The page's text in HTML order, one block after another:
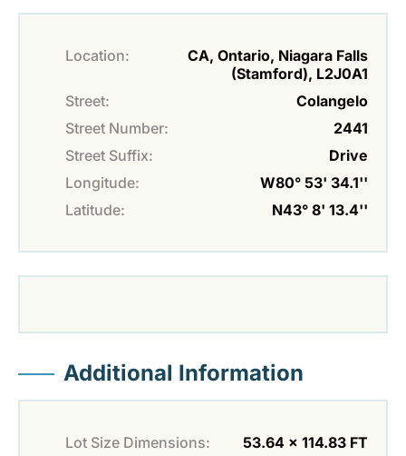
Location:
CA, Ontario, Niagara Falls
(Stamford), L2J0A1
Street:
Colangelo
Street Number:
2441
Street Suffix:
Drive
Longitude:
W80° 53' 34.1''
Latitude:
N43° 8' 13.4''
Additional Information
Lot Size Dimensions: 53.64 x 114.83 FT